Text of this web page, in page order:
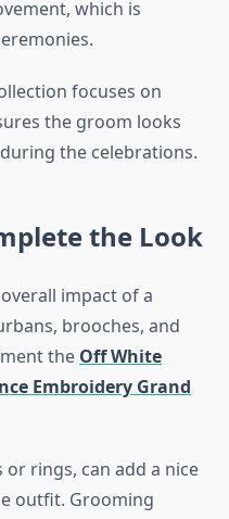
which is
focuses on
the groom looks
the celebrations.
the Look
impact of a
brooches, and
the Off White
Embroidery Grand
rings, can add a nice
outfit. Grooming